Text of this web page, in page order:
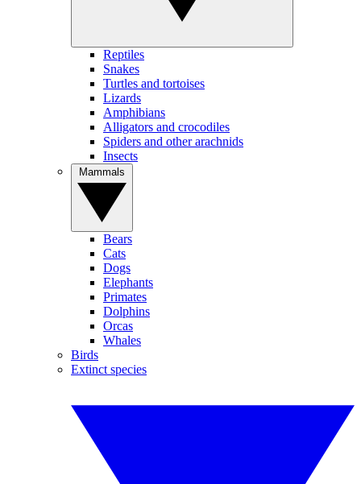
Reptiles
Snakes
Turtles and tortoises
Lizards
Amphibians
Alligators and crocodiles
Spiders and other arachnids
Insects
Bears
Cats
Dogs
Elephants
Primates
Dolphins
Orcas
Whales
Birds
Extinct species